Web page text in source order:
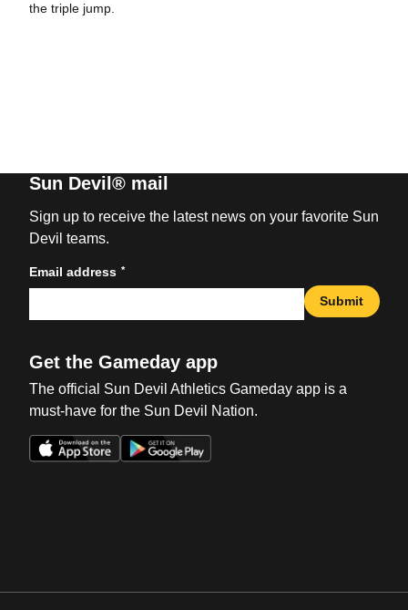
the triple jump.
Sun Devil® mail
Sign up to receive the latest news on your favorite Sun
Devil teams.
Email address *
Submit
Get the Gameday app
The official Sun Devil Athletics Gameday app is a
must-have for the Sun Devil Nation.